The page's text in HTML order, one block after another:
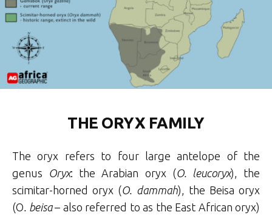
THE ORYX FAMILY
The oryx refers to four large antelope of the
genus Oryx: the Arabian oryx (O. leucoryx), the
scimitar-horned oryx (O. dammah), the Beisa oryx
(O. beisa– also referred to as the East African oryx)